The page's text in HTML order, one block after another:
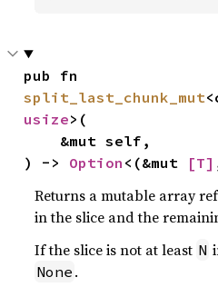
split_last_chunk_mut
usize>(
) -> Option <(&mut [T]
Returns a mutable array
in the slice and the
If the slice is not at least N
None .